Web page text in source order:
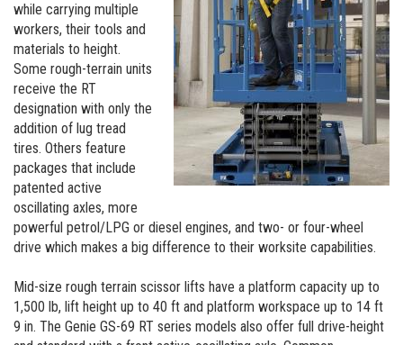
while carrying multiple
workers, their tools and
materials to height.
Some rough-terrain units
receive the RT
designation with only the
addition of lug tread
tires. Others feature
packages that include
patented active
oscillating axles, more
powerful petrol/LPG or diesel engines, and two- or four-wheel
drive which makes a big difference to their worksite capabilities.
Mid-size rough terrain scissor lifts have a platform capacity up to
1,500 lb, lift height up to 40 ft and platform workspace up to 14 ft
9 in. The Genie GS-69 RT series models also offer full drive-height